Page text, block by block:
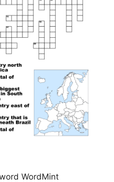
WordMint